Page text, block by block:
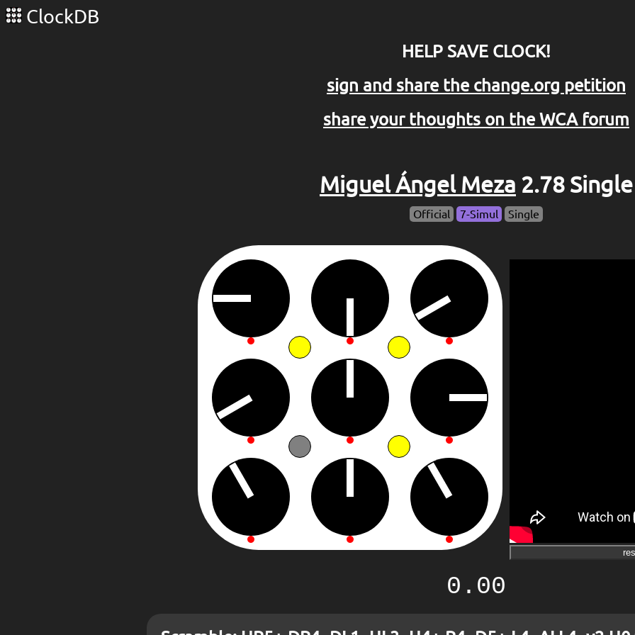
ClockDB
HELP SAVE CLOCK!
sign and share the change.org petition
share your thoughts on the WCA forum
Miguel Ángel Meza 2.78 Single
Official 7-Simul Single
0.00